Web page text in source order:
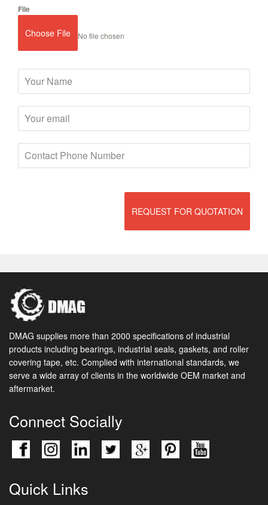
File
Choose File No file chosen
REQUEST FOR QUOTATION
DMAG supplies more than 2000 specifications of industrial
products including bearings, industrial seals, gaskets, and roller
covering tape, etc. Complied with international standards, we
serve a wide array of clients in the worldwide OEM market and
aftermarket.
Connect Socially
Quick Links